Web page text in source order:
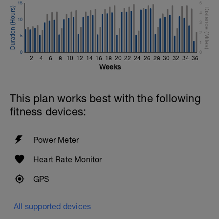
2 4 6 8 10 12 14 16 18 20 22 24 26 28 30 32 34 36
0
5
10
15
0
1
2
3
4
5
Weeks
This plan works best with the following
fitness devices:
Power Meter
Heart Rate Monitor
GPS
All supported devices